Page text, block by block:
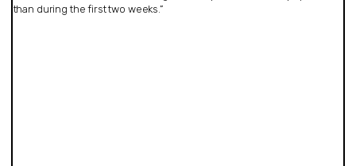
than during the first two weeks.”